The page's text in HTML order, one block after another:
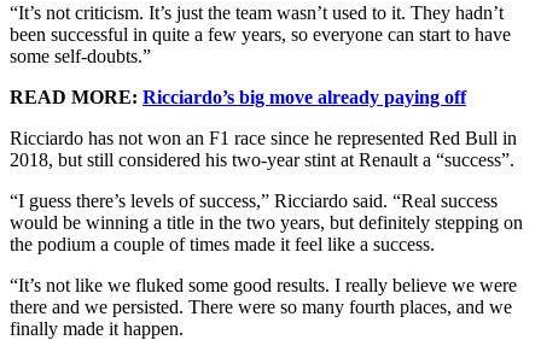
“It’s not criticism. It’s just the team wasn’t used to it. They hadn’t
been successful in quite a few years, so everyone can start to have
some self-doubts.”
READ MORE: Ricciardo’s big move already paying off
Ricciardo has not won an F1 race since he represented Red Bull in
2018, but still considered his two-year stint at Renault a “success”.
“I guess there’s levels of success,” Ricciardo said. “Real success
would be winning a title in the two years, but definitely stepping on
the podium a couple of times made it feel like a success.
“It’s not like we fluked some good results. I really believe we were
there and we persisted. There were so many fourth places, and we
finally made it happen.